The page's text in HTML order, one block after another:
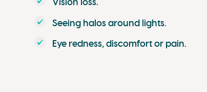
Seeing halos around lights.
Eye redness, discomfort or pain.